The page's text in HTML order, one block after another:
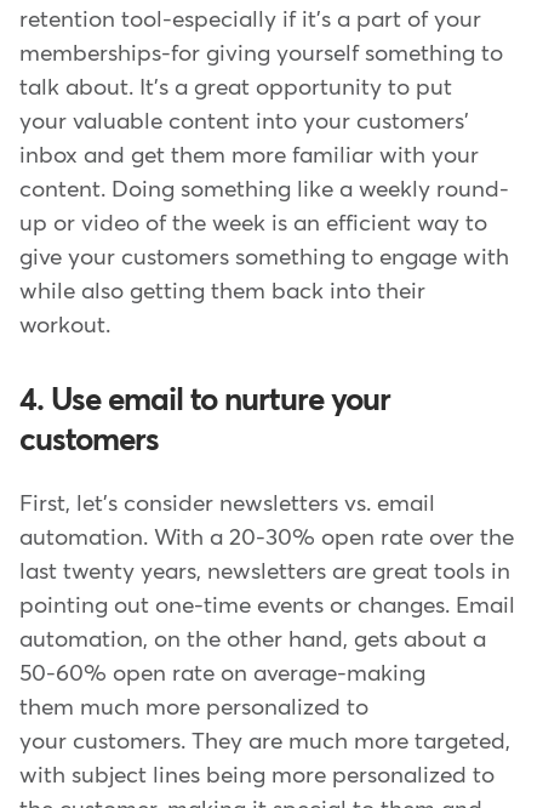
retention tool-especially if it's a part of your
memberships-for giving yourself something to
talk about. It's a great opportunity to put
your valuable content into your customers'
inbox and get them more familiar with your
content. Doing something like a weekly round-
up or video of the week is an efficient way to
give your customers something to engage with
while also getting them back into their
workout.
4. Use email to nurture your
customers
First, let's consider newsletters vs. email
automation. With a 20-30% open rate over the
last twenty years, newsletters are great tools in
pointing out one-time events or changes. Email
automation, on the other hand, gets about a
50-60% open rate on average-making
them much more personalized to
your customers. They are much more targeted,
with subject lines being more personalized to